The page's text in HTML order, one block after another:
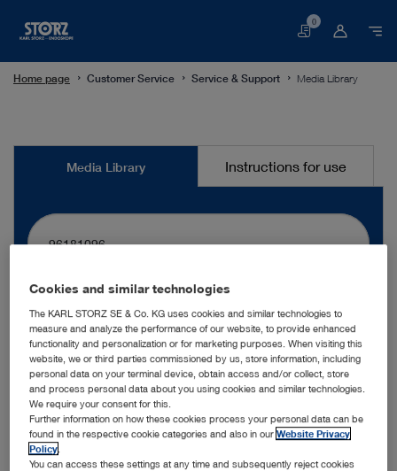
Basket
0
Home page Customer Service Service & Support Media Library
MediaMedia Library Instructions for use
More filters
Cookies and similar technologies
The KARL STORZ SE & Co. KG uses cookies and similar technologies to
measure and analyze the performance of our website, to provide enhanced
functionality and personalization or for marketing purposes. When visiting this
website, we or third parties commissioned by us, store information, including
personal data on your terminal device, obtain access and/or collect, store
and process personal data about you using cookies and similar technologies.
We require your consent for this.
Further information on how these cookies process your personal data can be
found in the respective cookie categories and also in ourWebsite Privacy
Policy
You can access these settings at any time and subsequently reject cookies